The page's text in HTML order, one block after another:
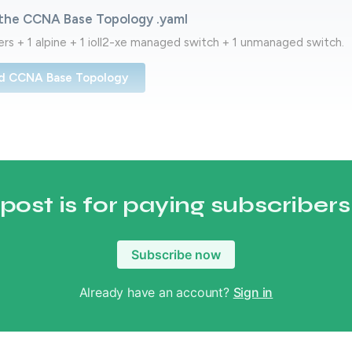
CCNA Base Topology .yaml
+ 1 alpine + 1 ioll2-xe managed switch + 1 unmanaged switch.
CCNA Base Topology
is for paying
Subscribe now
Already have an account? Sign in